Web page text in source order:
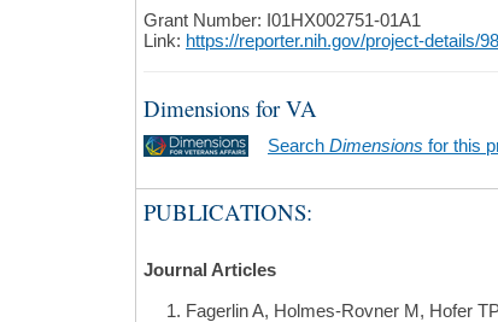
Grant Number: I01HX002751-01A1
Link: https://reporter.nih.gov/project-details/
Dimensions for VA
Search Dimensions for this
PUBLICATIONS:
Journal Articles
Fagerlin A, Holmes-Rovner M, Hofer